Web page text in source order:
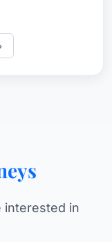
interested in